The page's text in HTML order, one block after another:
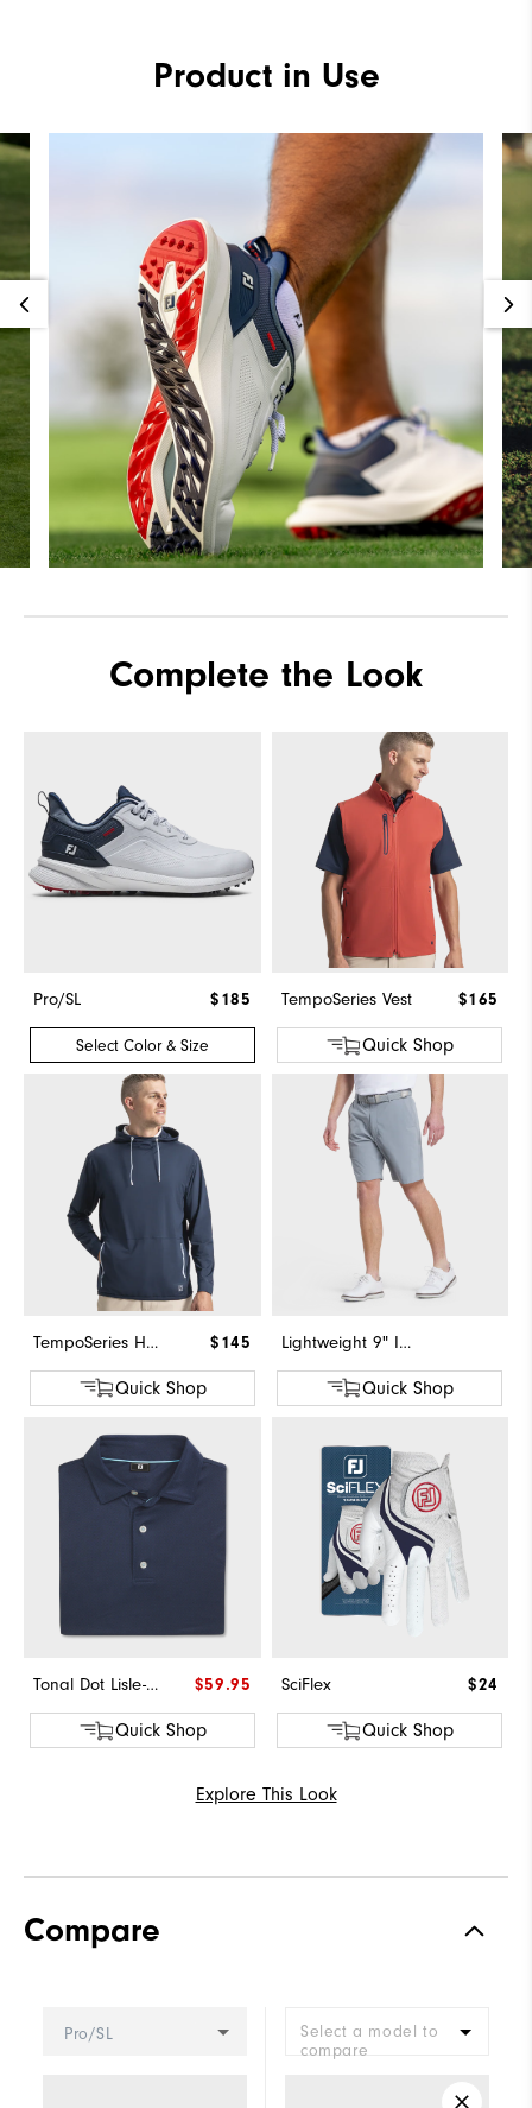
Product in Use
Complete the Look
TempoSeries Vest $165
Quick Shop
TempoSeries Hoodie $145
Quick Shop
Lightweight 9" Inseam Short
Quick Shop
Tonal Dot Lisle-Previous Season Style $59.95
Quick Shop
SciFlex $24
Quick Shop
Pro/SL $185
Select Color & Size
Explore This Look
Compare
Pro/SL
Select a model to
compare